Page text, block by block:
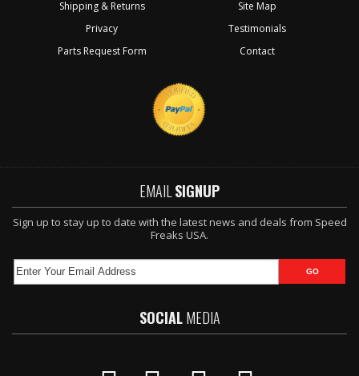
Shipping & Returns
Privacy
Parts Request Form
Site Map
Testimonials
Contact
EMAIL SIGNUP
Sign up to stay up to date with the latest news and deals from Speed
Freaks USA.
SOCIALMEDIA